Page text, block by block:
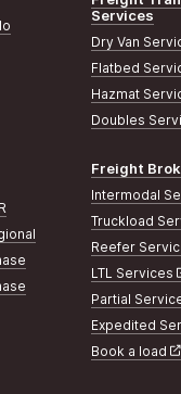
Services
Dry Van
Flatbed
Hazmat
Doubles
Freight
Intermodal
Truckload
Reefer
LTL Services
Partial
Expedited
Book a load